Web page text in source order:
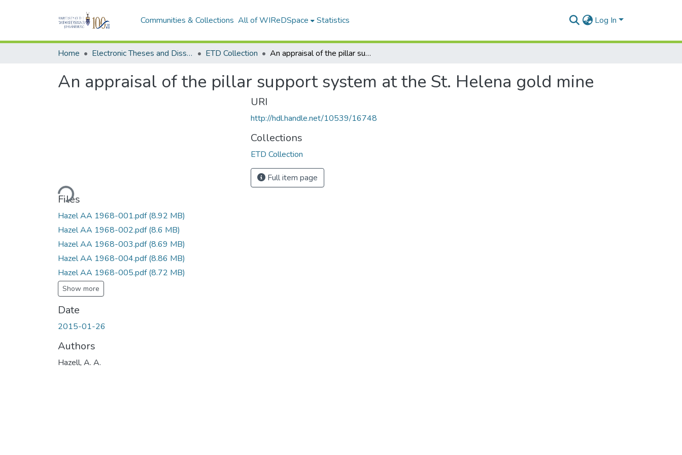
Communities & Collections All of WIReDSpace Statistics Log In
Home Electronic Theses and Dissertations (ETDs) - Items to be moved to 3. Electronic Theses and Dissertations (ETDs). ETD Collection An appraisal of the pillar support system at the St. Helena gold mine
An appraisal of the pillar support system at the St. Helena gold mine
Loading...
Files
Hazel AA 1968-001.pdf(8.92 MB)
Hazel AA 1968-002.pdf(8.6 MB)
Hazel AA 1968-003.pdf(8.69 MB)
Hazel AA 1968-004.pdf(8.86 MB)
Hazel AA 1968-005.pdf(8.72 MB)
Show more
Date
2015-01-26
Authors
Hazell, A. A.
URI
http://hdl.handle.net/10539/16748
Collections
ETD Collection
Full item page